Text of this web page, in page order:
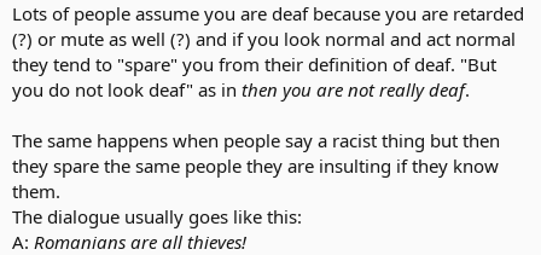
Lots of people assume you are deaf because you are retarded
(?) or mute as well (?) and if you look normal and act normal
they tend to "spare" you from their definition of deaf. "But
you do not look deaf" as in then you are not really deaf.
The same happens when people say a racist thing but then
they spare the same people they are insulting if they know
them.
The dialogue usually goes like this:
A: Romanians are all thieves!